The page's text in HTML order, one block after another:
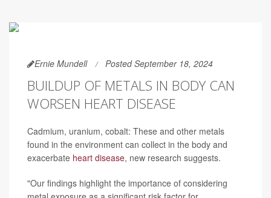
Ernie Mundell Posted September 18, 2024
BUILDUP OF METALS IN BODY CAN
WORSEN HEART DISEASE
Cadmium, uranium, cobalt: These and other metals
found in the environment can collect in the body and
exacerbate heart disease, new research suggests.
"Our findings highlight the importance of considering